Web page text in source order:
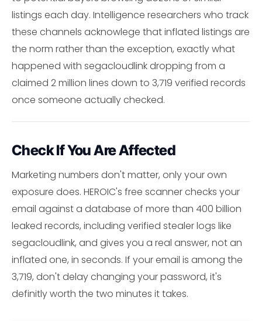
listings each day. Intelligence researchers who track
these channels acknowlege that inflated listings are
the norm rather than the exception, exactly what
happened with segacloudlink dropping from a
claimed 2 million lines down to 3,719 verified records
once someone actually checked.
Check If You Are Affected
Marketing numbers don't matter, only your own
exposure does. HEROIC's free scanner checks your
email against a database of more than 400 billion
leaked records, including verified stealer logs like
segacloudlink, and gives you a real answer, not an
inflated one, in seconds. If your email is among the
3,719, don't delay changing your password, it's
definitly worth the two minutes it takes.